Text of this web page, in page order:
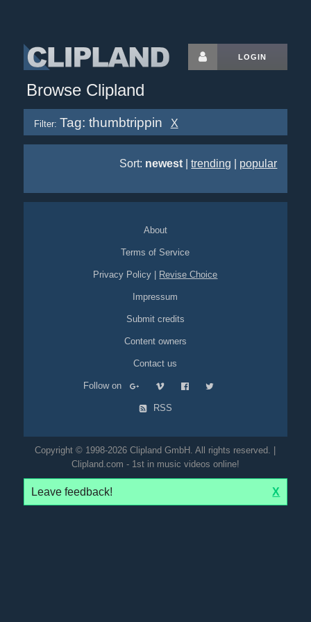
LOGIN
Browse Clipland
Filter: Tag: thumbtrippin X
Sort: newest |trending popular
About
Terms of Service
Privacy Policy Revise Choice
Impressum
Submit credits
Content owners
Contact us
Follow on
RSS
Copyright © 1998-2026 Clipland GmbH. All rights reserved. |
Clipland.com - 1st in music videos online!
Leave feedback! X